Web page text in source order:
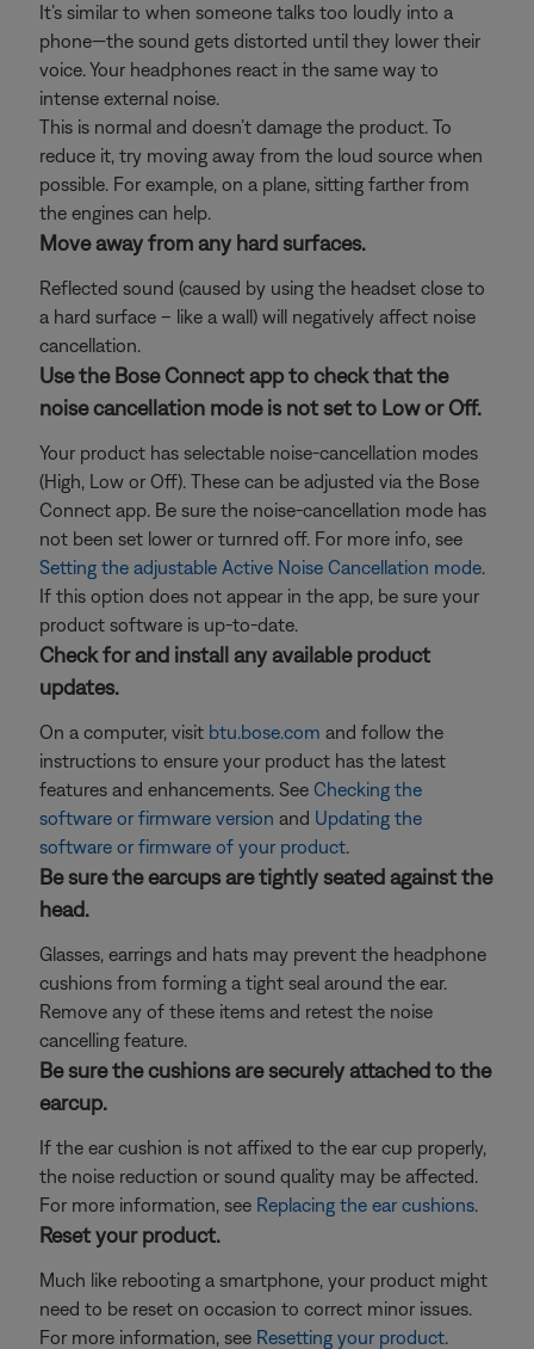
It’s similar to when someone talks too loudly into a
phone—the sound gets distorted until they lower their
voice. Your headphones react in the same way to
intense external noise.
This is normal and doesn’t damage the product. To
reduce it, try moving away from the loud source when
possible. For example, on a plane, sitting farther from
the engines can help.
Move away from any hard surfaces.
Reflected sound (caused by using the headset close to
a hard surface – like a wall) will negatively affect noise
cancellation.
Use the Bose Connect app to check that the
noise cancellation mode is not set to Low or Off.
Your product has selectable noise-cancellation modes
(High, Low or Off). These can be adjusted via the Bose
Connect app. Be sure the noise-cancellation mode has
not been set lower or turnred off. For more info, see
Setting the adjustable Active Noise Cancellation mode.
If this option does not appear in the app, be sure your
product software is up-to-date.
Check for and install any available product
updates.
On a computer, visit btu.bose.com and follow the
instructions to ensure your product has the latest
features and enhancements. See Checking the
software or firmware version and Updating the
software or firmware of your product.
Be sure the earcups are tightly seated against the
head.
Glasses, earrings and hats may prevent the headphone
cushions from forming a tight seal around the ear.
Remove any of these items and retest the noise
cancelling feature.
Be sure the cushions are securely attached to the
earcup.
If the ear cushion is not affixed to the ear cup properly,
the noise reduction or sound quality may be affected.
For more information, see Replacing the ear cushions.
Reset your product.
Much like rebooting a smartphone, your product might
need to be reset on occasion to correct minor issues.
For more information, see Resetting your product.